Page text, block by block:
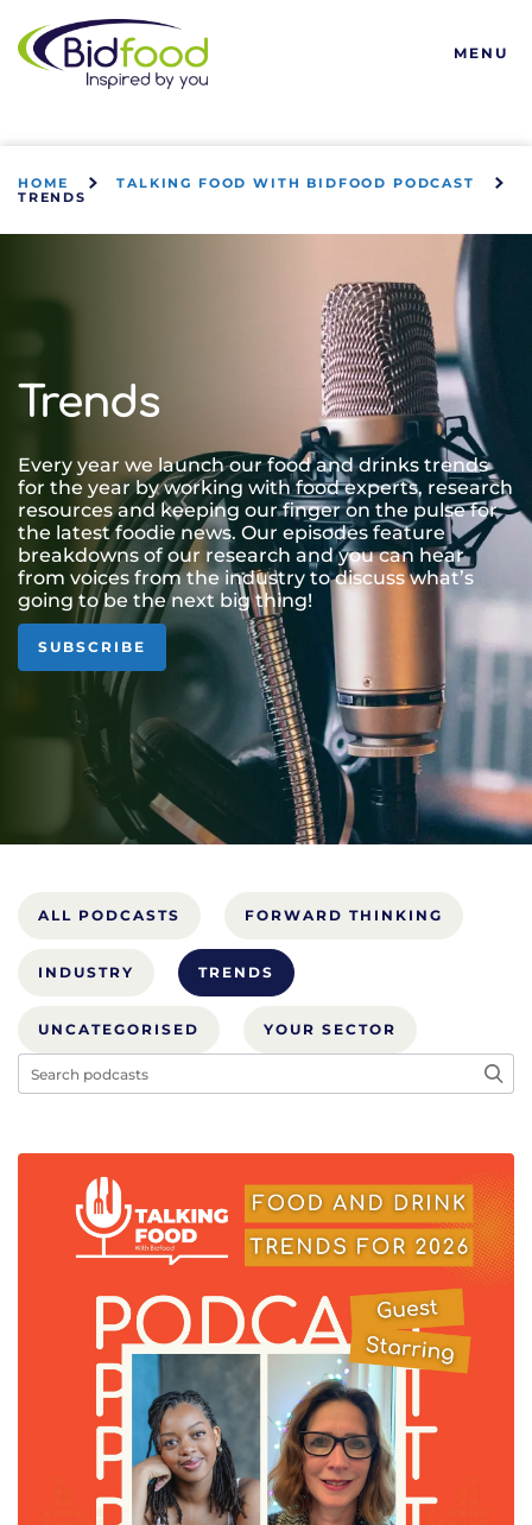
Bidfood
MENU
HOME
TALKING FOOD WITH BIDFOOD PODCAST
TRENDS
Trends
Every year we launch our food and drinks trends
for the year by working with food experts, research
resources and keeping our finger on the pulse for
the latest foodie news. Our episodes feature
breakdowns of our research and you can hear
from voices from the industry to discuss what’s
going to be the next big thing!
SUBSCRIBE
ALL PODCASTS FORWARD THINKING
INDUSTRY TRENDS
UNCATEGORISED YOUR SECTOR